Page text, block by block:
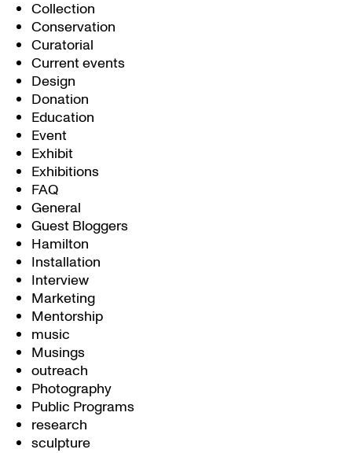
Collection
Conservation
Curatorial
Current events
Design
Donation
Education
Event
Exhibit
Exhibitions
FAQ
General
Guest Bloggers
Hamilton
Installation
Interview
Marketing
Mentorship
music
Musings
outreach
Photography
Public Programs
research
sculpture